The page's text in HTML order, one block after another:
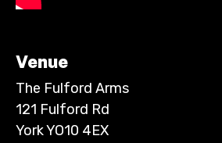
Venue
The Fulford Arms
121 Fulford Rd
York YO10 4EX